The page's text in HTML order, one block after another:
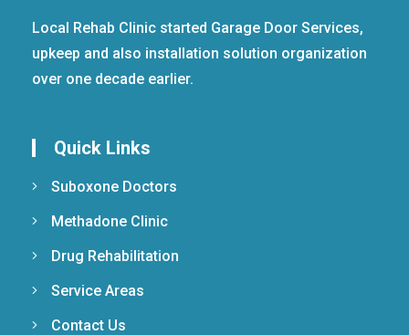
Local Rehab Clinic started Garage Door Services,
upkeep and also installation solution organization
over one decade earlier.
Quick Links
Suboxone Doctors
Methadone Clinic
Drug Rehabilitation
Service Areas
Contact Us